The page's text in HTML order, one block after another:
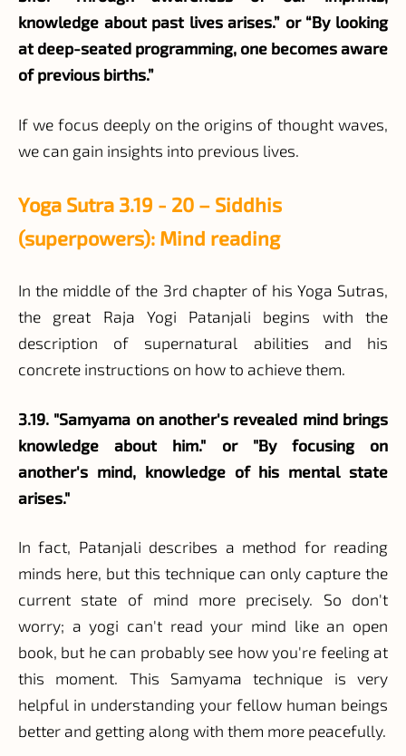
knowledge about past lives arises.” or “By looking
at deep-seated programming, one becomes aware
of previous births.”
If we focus deeply on the origins of thought waves,
we can gain insights into previous lives.
Yoga Sutra 3.19 - 20 – Siddhis
(superpowers): Mind reading
In the middle of the 3rd chapter of his Yoga Sutras,
the great Raja Yogi Patanjali begins with the
description of supernatural abilities and his
concrete instructions on how to achieve them.
3.19. "Samyama on another's revealed mind brings
knowledge about him." or "By focusing on
another's mind, knowledge of his mental state
arises."
In fact, Patanjali describes a method for reading
minds here, but this technique can only capture the
current state of mind more precisely. So don't
worry; a yogi can't read your mind like an open
book, but he can probably see how you're feeling at
this moment. This Samyama technique is very
helpful in understanding your fellow human beings
better and getting along with them more peacefully.